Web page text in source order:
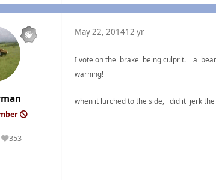
353
Reputation
May 22, 201412 yr
I vote on the brake being culprit. a
warning!
when it lurched to the side, did it jerk